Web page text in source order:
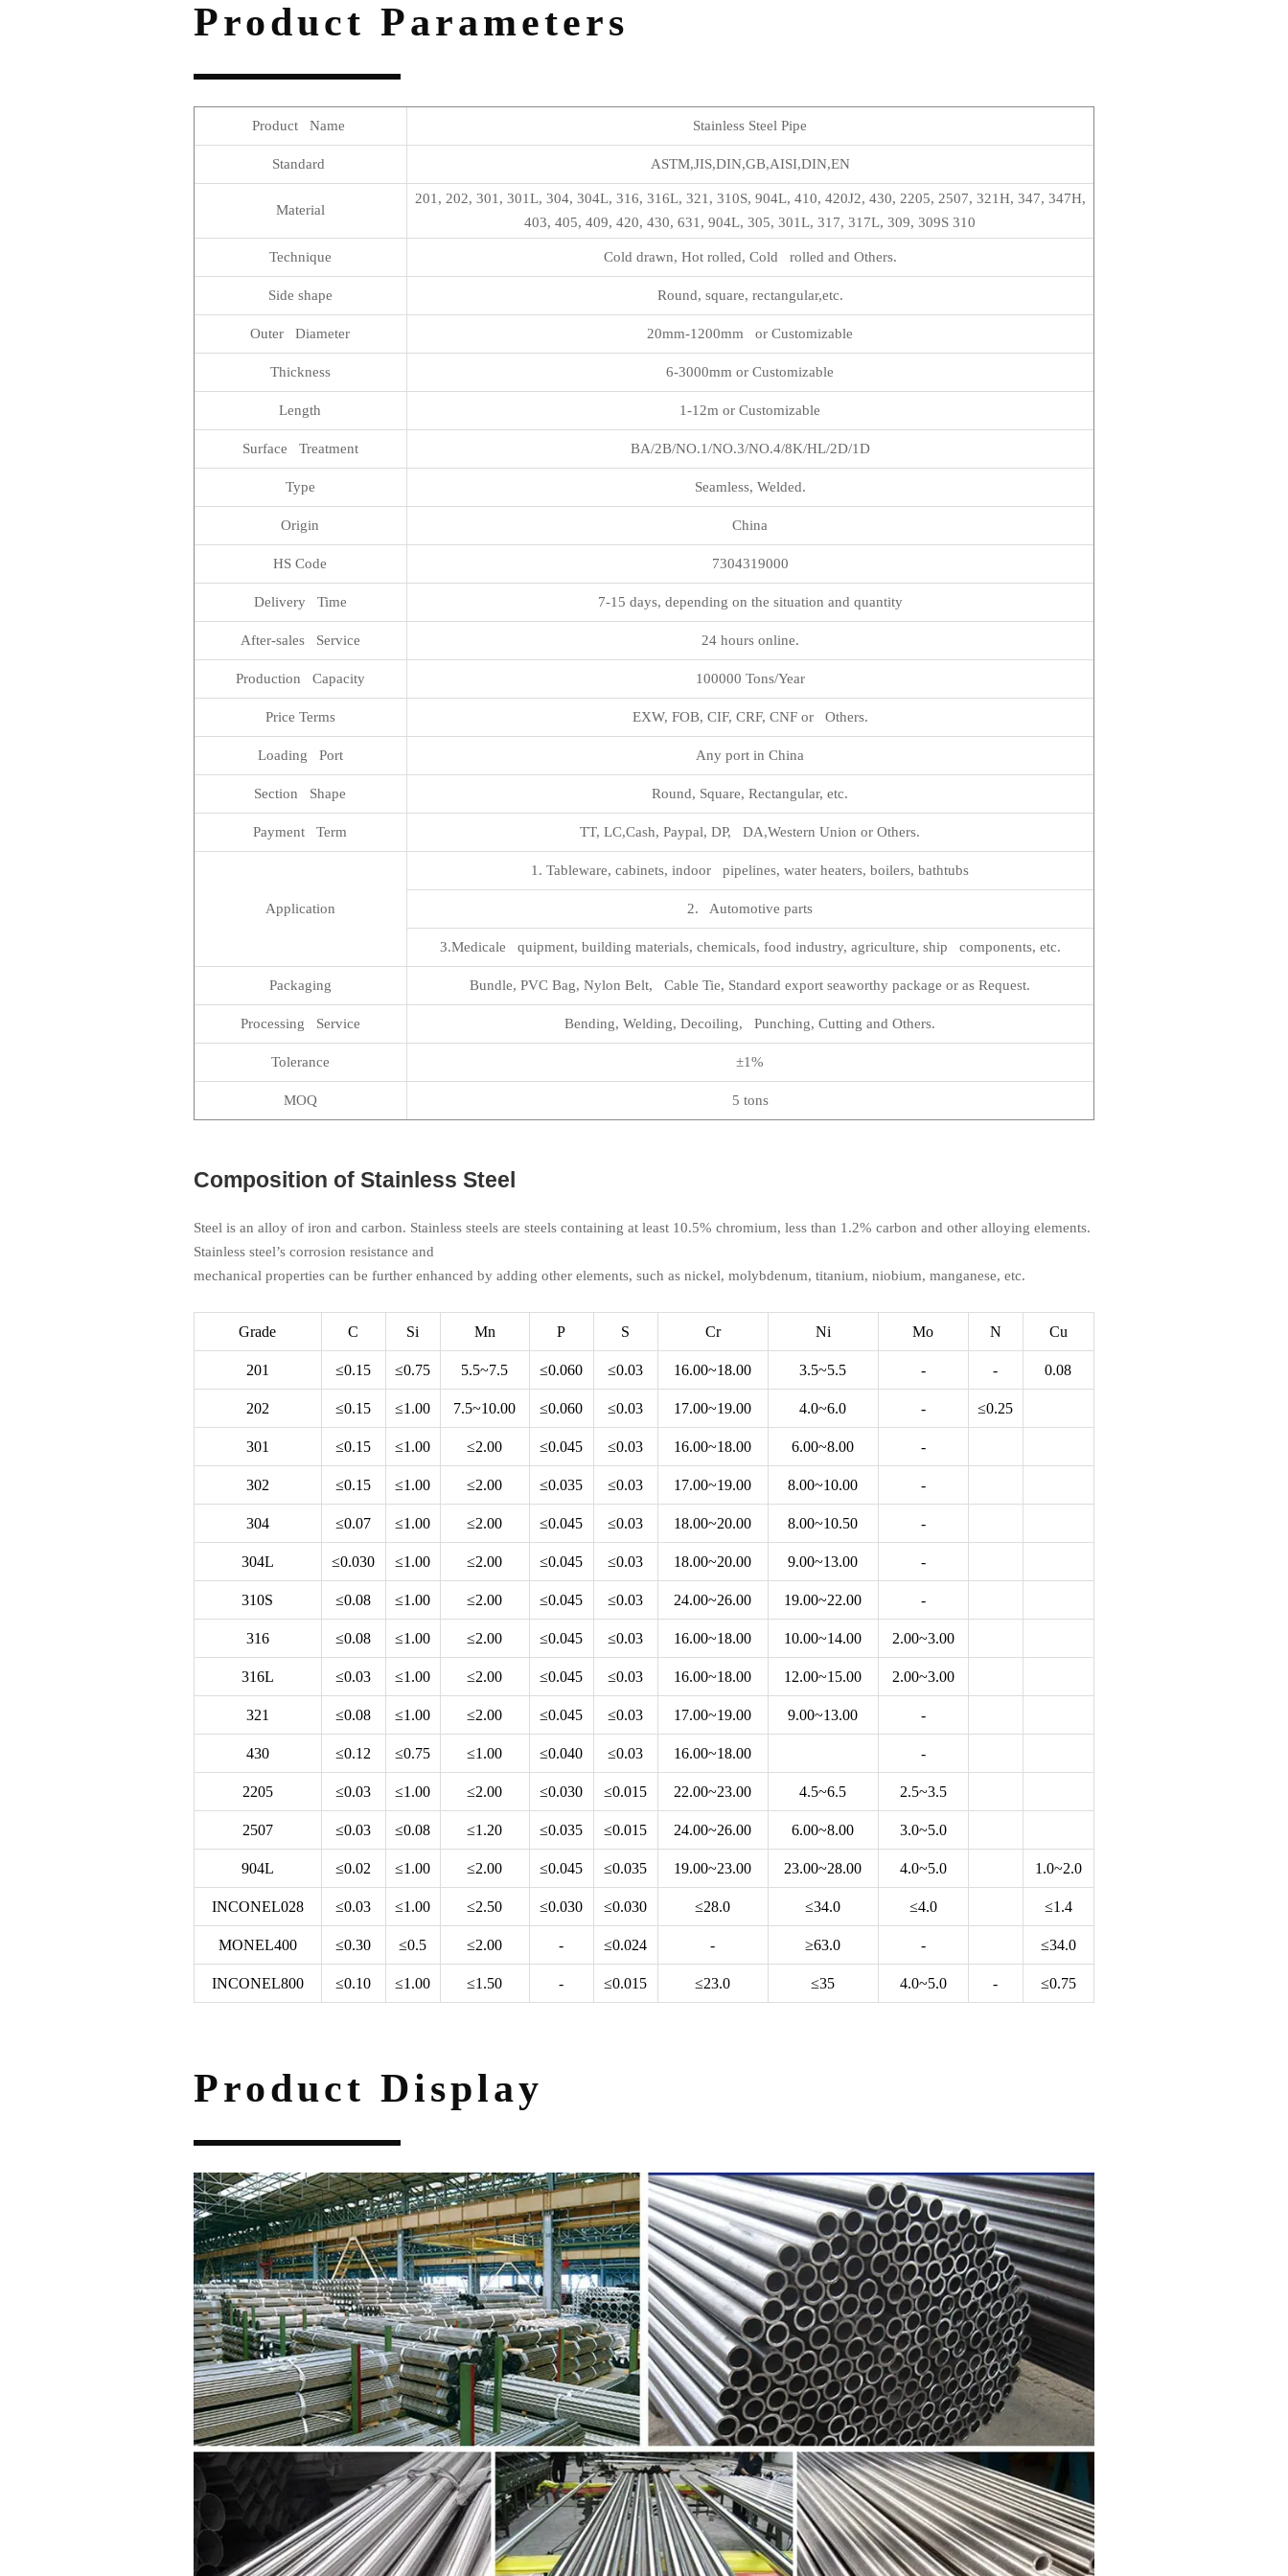
Product Parameters
Product Name Stainless Steel Pipe
Standard ASTM,JIS,DIN,GB,AISI,DIN,EN
Material
201, 202, 301, 301L, 304, 304L, 316, 316L, 321, 310S, 904L, 410, 420J2, 430, 2205, 2507, 321H, 347, 347H,
403, 405, 409, 420, 430, 631, 904L, 305, 301L, 317, 317L, 309, 309S 310
Technique Cold drawn, Hot rolled, Cold rolled and Others.
Side shape Round, square, rectangular,etc.
Outer Diameter 20mm-1200mm or Customizable
Thickness 6-3000mm or Customizable
Length 1-12m or Customizable
Surface Treatment BA/2B/NO.1/NO.3/NO.4/8K/HL/2D/1D
Type Seamless, Welded.
Origin China
HS Code 7304319000
Delivery Time 7-15 days, depending on the situation and quantity
After-sales Service 24 hours online.
Production Capacity 100000 Tons/Year
Price Terms EXW, FOB, CIF, CRF, CNF or Others.
Loading Port Any port in China
Section Shape Round, Square, Rectangular, etc.
Payment Term TT, LC,Cash, Paypal, DP, DA,Western Union or Others.
Application
1. Tableware, cabinets, indoor pipelines, water heaters, boilers, bathtubs
2. Automotive parts
3.Medicale quipment, building materials, chemicals, food industry, agriculture, ship components, etc.
Packaging Bundle, PVC Bag, Nylon Belt, Cable Tie, Standard export seaworthy package or as Request.
Processing Service Bending, Welding, Decoiling, Punching, Cutting and Others.
Tolerance ±1%
MOQ 5 tons
Composition of Stainless Steel
Steel is an alloy of iron and carbon. Stainless steels are steels containing at least 10.5% chromium, less than 1.2% carbon and other alloying elements.
Stainless steel’s corrosion resistance and
mechanical properties can be further enhanced by adding other elements, such as nickel, molybdenum, titanium, niobium, manganese, etc.
Grade C Si Mn P S Cr Ni Mo N Cu
201 ≤0.15 ≤0.75 5.5~7.5 ≤0.060 ≤0.03 16.00~18.00 3.5~5.5 - - 0.08
202 ≤0.15 ≤1.00 7.5~10.00 ≤0.060 ≤0.03 17.00~19.00 4.0~6.0 - ≤0.25
301 ≤0.15 ≤1.00 ≤2.00 ≤0.045 ≤0.03 16.00~18.00 6.00~8.00 -
302 ≤0.15 ≤1.00 ≤2.00 ≤0.035 ≤0.03 17.00~19.00 8.00~10.00 -
304 ≤0.07 ≤1.00 ≤2.00 ≤0.045 ≤0.03 18.00~20.00 8.00~10.50 -
304L ≤0.030 ≤1.00 ≤2.00 ≤0.045 ≤0.03 18.00~20.00 9.00~13.00 -
310S ≤0.08 ≤1.00 ≤2.00 ≤0.045 ≤0.03 24.00~26.00 19.00~22.00 -
316 ≤0.08 ≤1.00 ≤2.00 ≤0.045 ≤0.03 16.00~18.00 10.00~14.00 2.00~3.00
316L ≤0.03 ≤1.00 ≤2.00 ≤0.045 ≤0.03 16.00~18.00 12.00~15.00 2.00~3.00
321 ≤0.08 ≤1.00 ≤2.00 ≤0.045 ≤0.03 17.00~19.00 9.00~13.00 -
430 ≤0.12 ≤0.75 ≤1.00 ≤0.040 ≤0.03 16.00~18.00 -
2205 ≤0.03 ≤1.00 ≤2.00 ≤0.030 ≤0.015 22.00~23.00 4.5~6.5 2.5~3.5
2507 ≤0.03 ≤0.08 ≤1.20 ≤0.035 ≤0.015 24.00~26.00 6.00~8.00 3.0~5.0
904L ≤0.02 ≤1.00 ≤2.00 ≤0.045 ≤0.035 19.00~23.00 23.00~28.00 4.0~5.0 1.0~2.0
INCONEL028 ≤0.03 ≤1.00 ≤2.50 ≤0.030 ≤0.030 ≤28.0 ≤34.0 ≤4.0 ≤1.4
MONEL400 ≤0.30 ≤0.5 ≤2.00 - ≤0.024 - ≥63.0 - ≤34.0
INCONEL800 ≤0.10 ≤1.00 ≤1.50 - ≤0.015 ≤23.0 ≤35 4.0~5.0 - ≤0.75
Product Display